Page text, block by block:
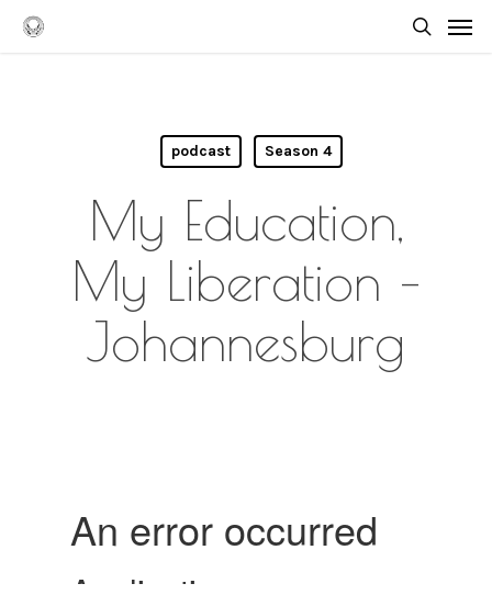
Skip
podcast Season 4
My Education,
My Liberation –
Johannesburg